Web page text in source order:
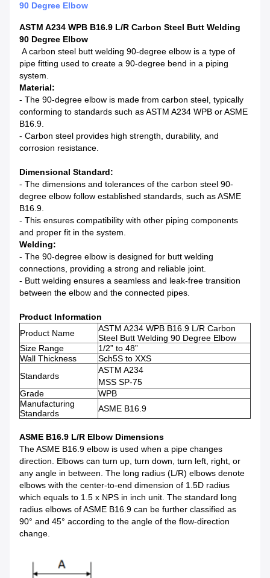
90 Degree Elbow
ASTM A234 WPB B16.9 L/R Carbon Steel Butt Welding
90 Degree Elbow
A carbon steel butt welding 90-degree elbow is a type of
pipe fitting used to create a 90-degree bend in a piping
system.
Material:
- The 90-degree elbow is made from carbon steel, typically
conforming to standards such as ASTM A234 WPB or ASME
B16.9.
- Carbon steel provides high strength, durability, and
corrosion resistance.
Dimensional Standard:
- The dimensions and tolerances of the carbon steel 90-
degree elbow follow established standards, such as ASME
B16.9.
- This ensures compatibility with other piping components
and proper fit in the system.
Welding:
- The 90-degree elbow is designed for butt welding
connections, providing a strong and reliable joint.
- Butt welding ensures a seamless and leak-free transition
between the elbow and the connected pipes.
Product Information
Product Name
ASTM A234 WPB B16.9 L/R Carbon
Steel Butt Welding 90 Degree Elbow
Size Range
1/2” to 48”
Wall Thickness
Sch5S to XXS
Standards
ASTM A234
MSS SP-75
Grade
WPB
Manufacturing
Standards
ASME B16.9
ASME B16.9 L/R Elbow Dimensions
The ASME B16.9 elbow is used when a pipe changes
direction. Elbows can turn up, turn down, turn left, right, or
any angle in between. The long radius (L/R) elbows denote
elbows with the center-to-end dimension of 1.5D radius
which equals to 1.5 x NPS in inch unit. The standard long
radius elbows of ASME B16.9 can be further classified as
90° and 45° according to the angle of the flow-direction
change.